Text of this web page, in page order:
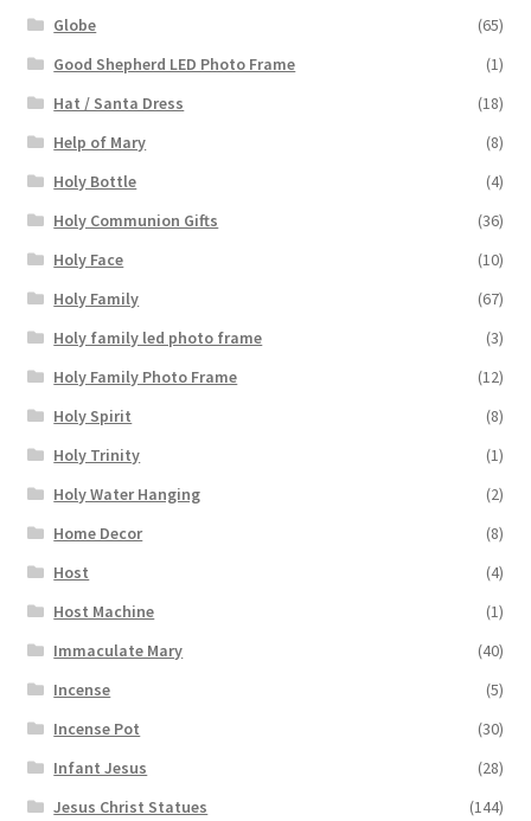
Globe
(65)
Good Shepherd LED Photo Frame
(1)
Hat / Santa Dress
(18)
Help of Mary
(8)
Holy Bottle
(4)
Holy Communion Gifts
(36)
Holy Face
(10)
Holy Family
(67)
Holy family led photo frame
(3)
Holy Family Photo Frame
(12)
Holy Spirit
(8)
Holy Trinity
(1)
Holy Water Hanging
(2)
Home Decor
(8)
Host
(4)
Host Machine
(1)
Immaculate Mary
(40)
Incense
(5)
Incense Pot
(30)
Infant Jesus
(28)
Jesus Christ Statues
(144)